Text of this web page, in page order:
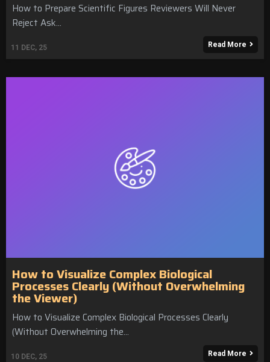
11 DEC, 25
How to Prepare Scientific Figures Reviewers Will Never
Reject Ask…
Read More
How to Visualize Complex Biological
Processes Clearly (Without Overwhelming
the Viewer)
10 DEC, 25
How to Visualize Complex Biological Processes Clearly
(Without Overwhelming the…
Read More